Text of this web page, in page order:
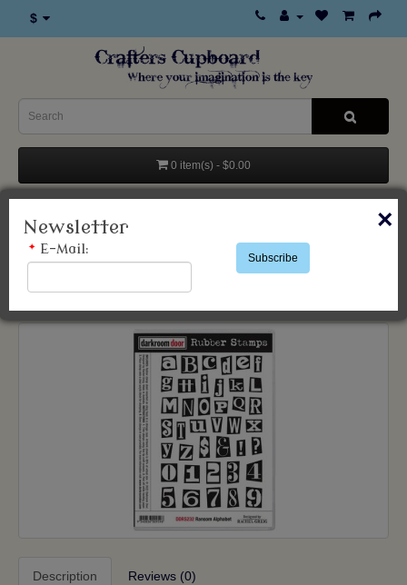
$
0 item(s) - $0.00
Stamps & Accessories
Ransom Alphabet
Description Reviews (0)
Newsletter ×
* E-Mail:
Subscribe